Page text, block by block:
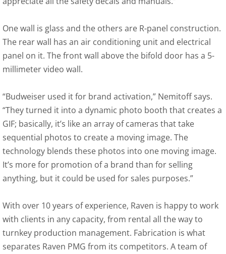
One wall is glass and the others are R-panel construction.
The rear wall has an air conditioning unit and electrical
panel on it. The front wall above the bifold door has a 5-
millimeter video wall.
“Budweiser used it for brand activation,” Nemitoff says.
“They turned it into a dynamic photo booth that creates a
GIF; basically, it’s like an array of cameras that take
sequential photos to create a moving image. The
technology blends these photos into one moving image.
It’s more for promotion of a brand than for selling
anything, but it could be used for sales purposes.”
With over 10 years of experience, Raven is happy to work
with clients in any capacity, from rental all the way to
turnkey production management. Fabrication is what
separates Raven PMG from its competitors. A team of